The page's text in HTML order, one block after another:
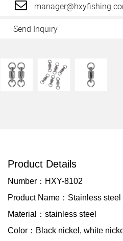
Send Inquiry
Product Details
Number：HXY-8102
Product Name：Stainless
Material：stainless steel
Color：Black nickel, white